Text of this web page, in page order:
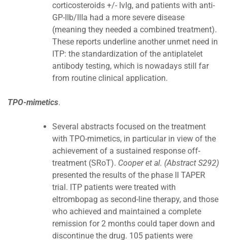
corticosteroids +/- IvIg, and patients with anti-
GP-IIb/IIIa had a more severe disease
(meaning they needed a combined treatment).
These reports underline another unmet need in
ITP: the standardization of the antiplatelet
antibody testing, which is nowadays still far
from routine clinical application.
TPO-mimetics.
Several abstracts focused on the treatment
with TPO-mimetics, in particular in view of the
achievement of a sustained response off-
treatment (SRoT). Cooper et al. (Abstract S292)
presented the results of the phase II TAPER
trial. ITP patients were treated with
eltrombopag as second-line therapy, and those
who achieved and maintained a complete
remission for 2 months could taper down and
discontinue the drug. 105 patients were